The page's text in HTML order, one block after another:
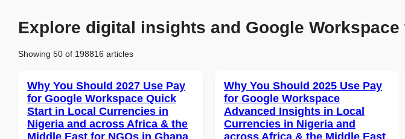
Explore digital insights and Google
Showing 50 of 198816 articles
Why You Should 2027 Use Pay
for Google Workspace Quick
Start in Local Currencies in
Nigeria and across Africa & the
Middle East for NGOs in Ghana
Why You Should 2025 Use Pay
for Google Workspace
Advanced Insights in Local
Currencies in Nigeria and
across Africa & the Middle East